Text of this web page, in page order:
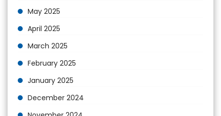
May 2025
April 2025
March 2025
February 2025
January 2025
December 2024